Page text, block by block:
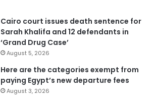
Cairo court issues death sentence for
Sarah Khalifa and 12 defendants in
‘Grand Drug Case’
August 5, 2026
Here are the categories exempt from
paying Egypt’s new departure fees
August 3, 2026